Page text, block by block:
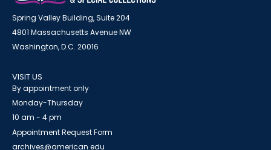
Spring Valley Building, Suite 204
4801 Massachusetts Avenue NW
Washington, D.C. 20016
VISIT US
By appointment only
Monday-Thursday
10 am - 4 pm
Appointment Request Form
archives@american.edu